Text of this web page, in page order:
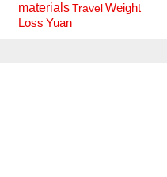
materialsTravelWeight
Loss Yuan